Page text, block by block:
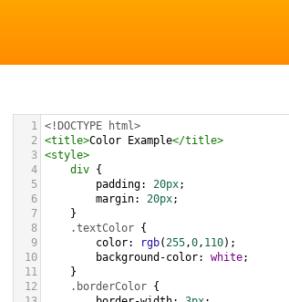
1 <!DOCTYPE html>
2
<title>Color Example</title>
3 <style>
4
div {
5
padding: 20px;
6
margin: 20px;
7
}
8
.textColor {
9
color: rgb(255,0, 110);
10
background-color: white;
11
}
12
.borderColor {